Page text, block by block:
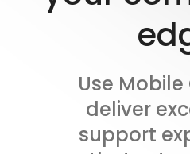
Use
deliver
support